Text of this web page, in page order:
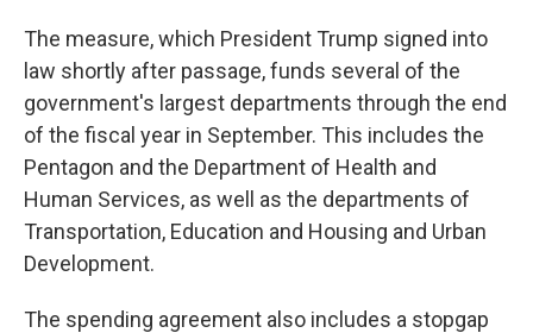
The measure, which President Trump signed into
law shortly after passage, funds several of the
government's largest departments through the end
of the fiscal year in September. This includes the
Pentagon and the Department of Health and
Human Services, as well as the departments of
Transportation, Education and Housing and Urban
Development.
The spending agreement also includes a stopgap